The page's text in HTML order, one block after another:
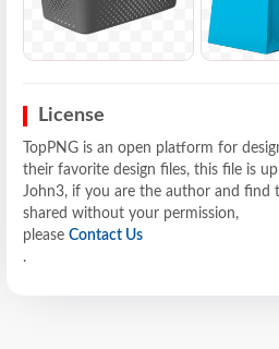
License
TopPNG is an open platform for
their favorite design files, this file is
John3, if you are the author and find
shared without your permission,
please Contact Us
.